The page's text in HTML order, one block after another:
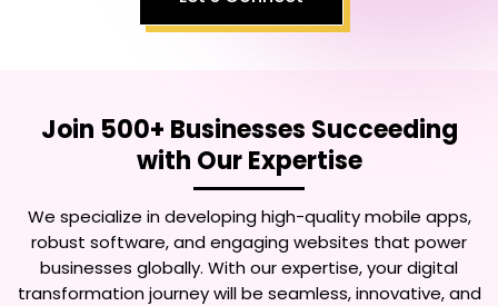
Join 500+ Businesses Succeeding
with Our Expertise
We specialize in developing high-quality mobile apps,
robust software, and engaging websites that power
businesses globally. With our expertise, your digital
transformation journey will be seamless, innovative, and